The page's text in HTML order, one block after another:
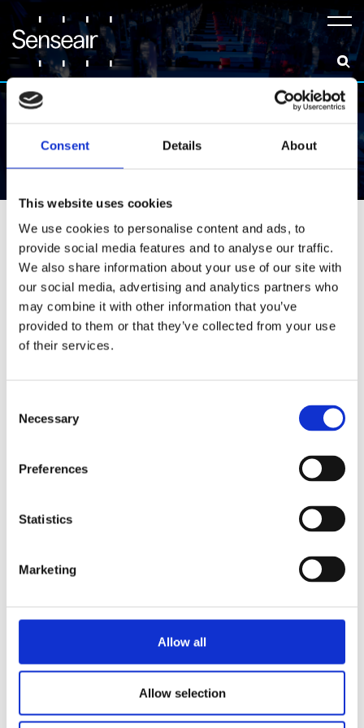
Consent Details About
This website uses cookies
We use cookies to personalise content and ads, to
provide social media features and to analyse our traffic.
We also share information about your use of our site with
our social media, advertising and analytics partners who
may combine it with other information that you’ve
provided to them or that they’ve collected from your use
of their services.
Selection
Necessary
Preferences
Statistics
Marketing
Allow all
Allow selection
Meny
News & Insights
All Announcements
Career
Collaborations
Events
Insights
Resources
As we say goodbye to Yoshihisa Kunimi-san, we
Hiroyuki Tanaka
Yoshihisa Kunimi